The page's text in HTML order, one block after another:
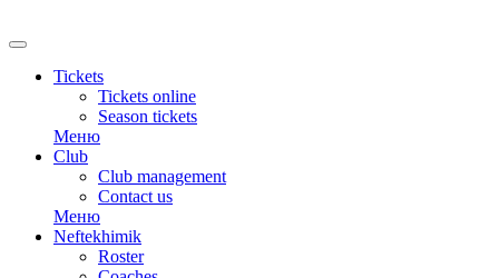
Tickets
Tickets online
Season tickets
Меню
Club
Club management
Contact us
Меню
Neftekhimik
Roster